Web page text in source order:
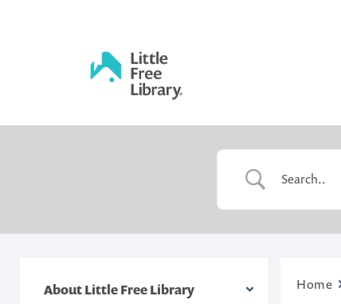
Little
About Little Free Library Home